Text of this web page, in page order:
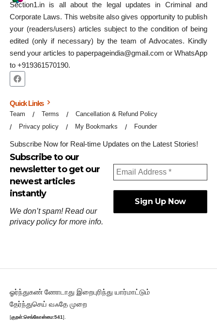
Section1.in is all about the legal updates in Criminal and
Corporate Laws. This website also gives opportunity to publish
your (readers/users) articles subject to the condition of being
edited (only if necessary) by the team of Advocates. Kindly
send your articles to paperpageindia@gmail.com or WhatsApp
to +919361570190.
Quick Links
Team Terms
Cancellation & Refund Policy
Privacy policy
My Bookmarks Founder
Subscribe Now for Real-time Updates on the Latest Stories!
Subscribe to our
newsletter to get our
newest articles
instantly
We don’t spam! Read our
privacy policyfor more info.
ஓர்ந்துகண் ணோடாது இறைபுரிந்து யார்மாட்டும்
தேர்ந்துசெய் வஃதே முறை
[குறள்:செங்கோன்மை:541].